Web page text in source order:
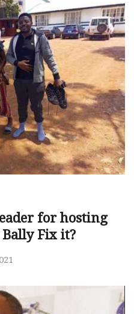
for hosting
Bally Fix it?